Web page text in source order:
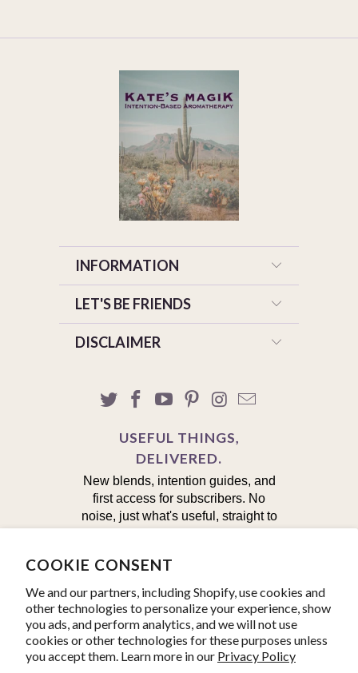
COOKIE CONSENT
We and our partners, including Shopify, use cookies and
other technologies to personalize your experience, show
you ads, and perform analytics, and we will not use
cookies or other technologies for these purposes unless
you accept them. Learn more in our Privacy Policy
INFORMATION
LET'S BE FRIENDS
DISCLAIMER
USEFUL THINGS,
DELIVERED.
New blends, intention guides, and
first access for subscribers. No
noise, just what's useful, straight to
First Name
Email